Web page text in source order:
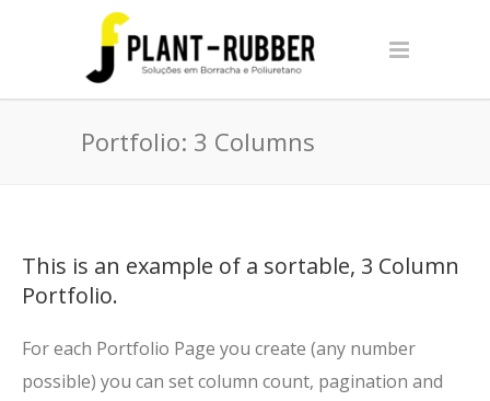
Portfolio: 3 Columns
This is an example of a sortable, 3 Column
Portfolio.
For each Portfolio Page you create (any number
possible) you can set column count, pagination and